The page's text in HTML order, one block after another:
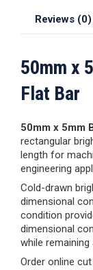
Reviews (0)
50mm x
Flat Bar
50mm x 5mm
rectangular
length for
engineering
Cold-drawn
dimensional
condition
dimensional
while
Order online